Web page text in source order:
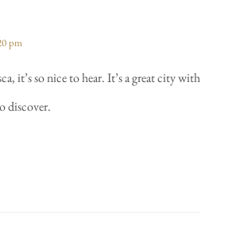
pm
it’s so nice to hear. It’s a great city with
discover.